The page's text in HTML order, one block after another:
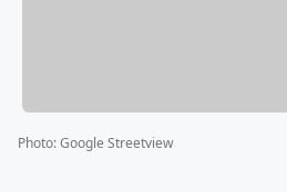
Photo:Google Streetview